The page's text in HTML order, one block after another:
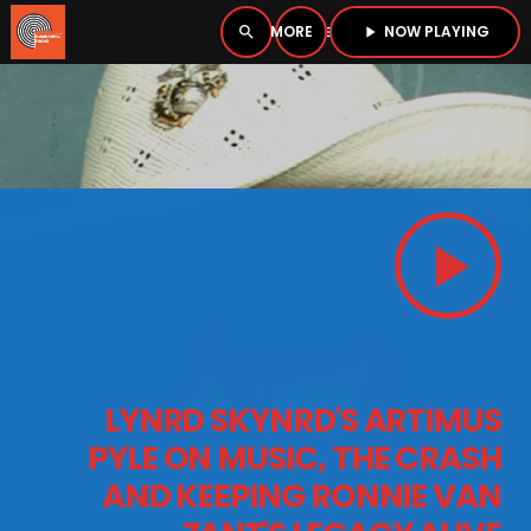
search menu play_arrow NOW PLAYING
close
open_in_new
PODCASTS
LISTEN LIVE
play_arrow
LYNRD SKYNRD'S ARTIMUS
PYLE ON MUSIC, THE CRASH
AND KEEPING RONNIE VAN